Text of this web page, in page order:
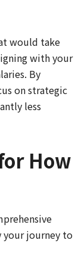
would take
with your
By
on strategic
less
How
your journey to